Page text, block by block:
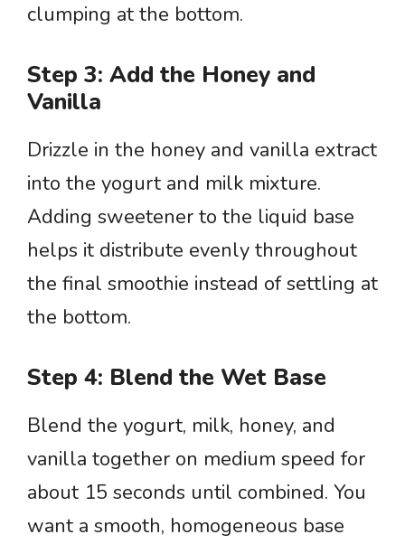
clumping at the bottom.
Step 3: Add the Honey and
Vanilla
Drizzle in the honey and vanilla extract
into the yogurt and milk mixture.
Adding sweetener to the liquid base
helps it distribute evenly throughout
the final smoothie instead of settling at
the bottom.
Step 4: Blend the Wet Base
Blend the yogurt, milk, honey, and
vanilla together on medium speed for
about 15 seconds until combined. You
want a smooth, homogeneous base